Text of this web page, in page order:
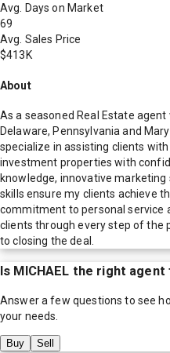
Avg. Days on Market
69
Avg. Sales Price
$413K
About
As a seasoned Real Estate
Delaware, Pennsylvania and
specialize in assisting clients
investment properties with
knowledge, innovative
skills ensure my clients achieve
commitment to personal service
clients through every step of the
to closing the deal.
Is MICHAEL the right agent
Answer a few questions to see
your needs.
Buy Sell